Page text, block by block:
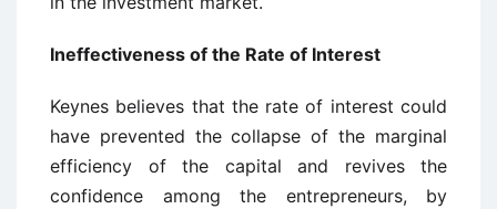
Ineffectiveness of the Rate of Interest
Keynes believes that the rate of interest could
have prevented the collapse of the marginal
efficiency of the capital and revives the
confidence among the entrepreneurs, by